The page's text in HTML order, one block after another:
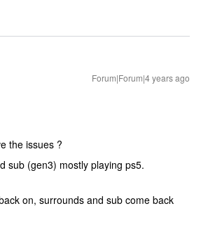
Forum|Forum|4 years ago
the issues ?
sub (gen3) mostly playing ps5.
on, surrounds and sub come back